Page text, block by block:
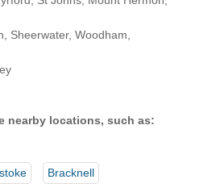
Sheerwater, Woodham,
nearby locations, such as:
Bracknell